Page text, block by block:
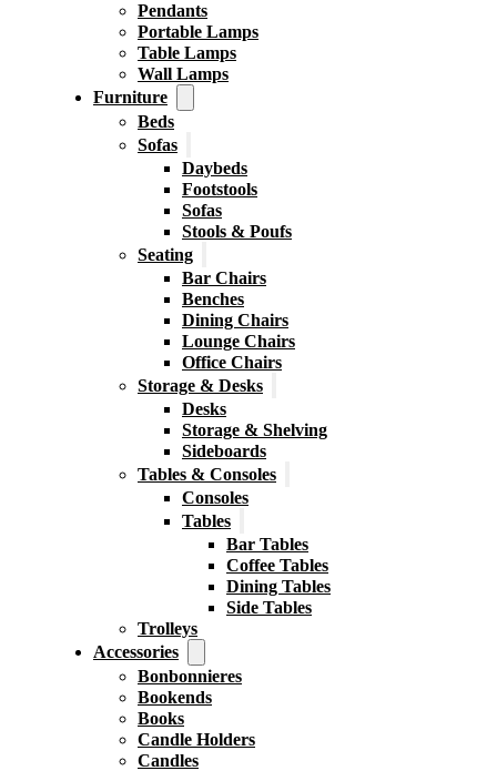
Pendants
Portable Lamps
Table Lamps
Wall Lamps
Furniture
Beds
Sofas
Daybeds
Footstools
Sofas
Stools & Poufs
Seating
Bar Chairs
Benches
Dining Chairs
Lounge Chairs
Office Chairs
Storage & Desks
Desks
Storage & Shelving
Sideboards
Tables & Consoles
Consoles
Tables
Bar Tables
Coffee Tables
Dining Tables
Side Tables
Trolleys
Accessories
Bonbonnieres
Bookends
Books
Candle Holders
Candles